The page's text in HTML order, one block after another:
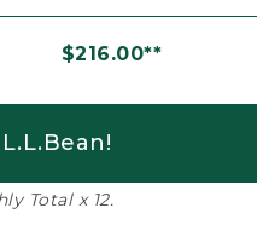
$216.00**
Total x 12.